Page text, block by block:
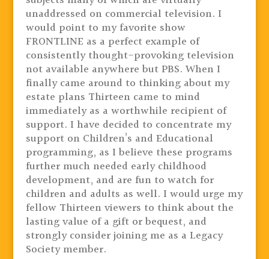
unaddressed on commercial television. I
would point to my favorite show
FRONTLINE as a perfect example of
consistently thought-provoking television
not available anywhere but PBS. When I
finally came around to thinking about my
estate plans Thirteen came to mind
immediately as a worthwhile recipient of
support. I have decided to concentrate my
support on Children’s and Educational
programming, as I believe these programs
further much needed early childhood
development, and are fun to watch for
children and adults as well. I would urge my
fellow Thirteen viewers to think about the
lasting value of a gift or bequest, and
strongly consider joining me as a Legacy
Society member.